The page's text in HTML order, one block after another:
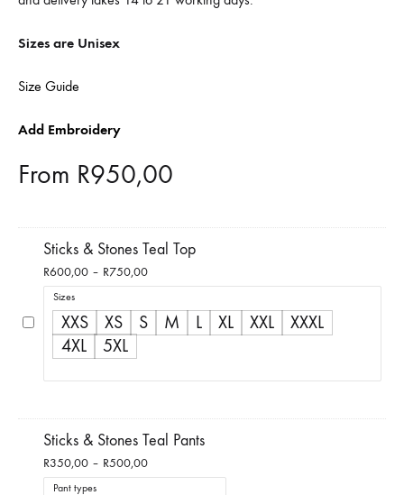
Sizes are Unisex
Size Guide
Add Embroidery
From R950,00
Sticks & Stones Teal Top
R600,00 – R750,00Price
range:
R600,00
through
Sizes
XXS XS S M L XL XXL
XXXL
4XL
5XL
Sticks & Stones Teal Pants
R350,00 – R500,00Price
range:
Pant types